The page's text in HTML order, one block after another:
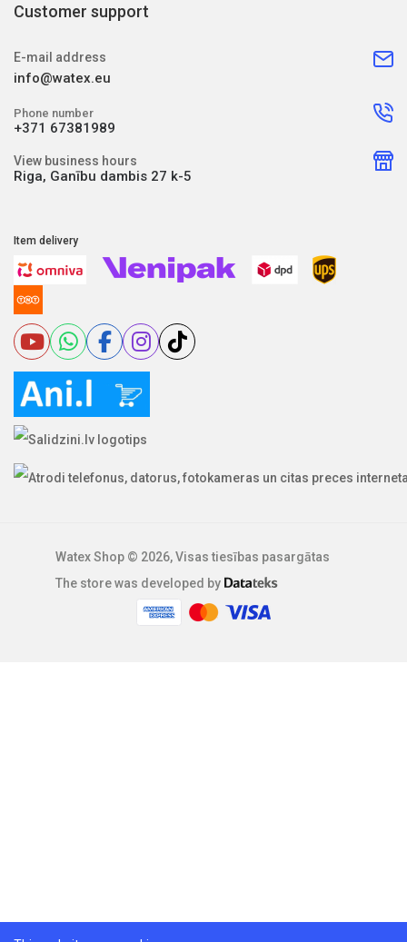
Customer support
E-mail address
info@watex.eu
Phone number
+371 67381989
View business hours
Riga, Ganību dambis 27 k-5
Item delivery
Watex Shop © 2026, Visas tiesības pasargātas
The store was developed by